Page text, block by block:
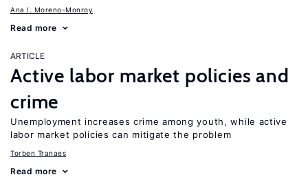
Ana I. Moreno-Monroy
Read more
ARTICLE
Active labor market policies and
crime
Unemployment increases crime among youth, while active
labor market policies can mitigate the problem
Torben Tranaes
Read more